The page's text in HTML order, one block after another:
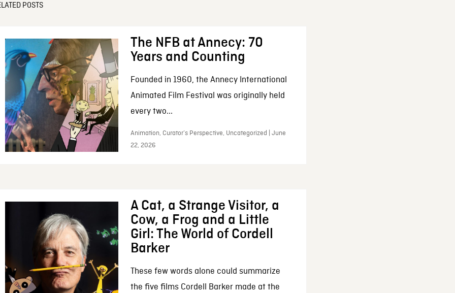
POSTS
The NFB at Annecy: 70
Years and Counting
Founded in 1960, the Annecy International
Animated Film Festival was originally held
every two...
Animation, Curator’s Perspective, Uncategorized | June
22, 2026
A Cat, a Strange Visitor, a
Cow, a Frog and a Little
Girl: The World of Cordell
Barker
These few words alone could summarize
the five films Cordell Barker made at the